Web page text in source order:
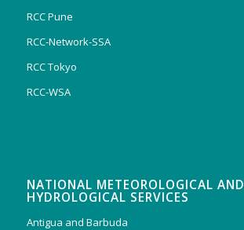
RCC Pune
RCC-Network-SSA
RCC Tokyo
RCC-WSA
NATIONAL METEOROLOGICAL AND
HYDROLOGICAL SERVICES
Antigua and Barbuda